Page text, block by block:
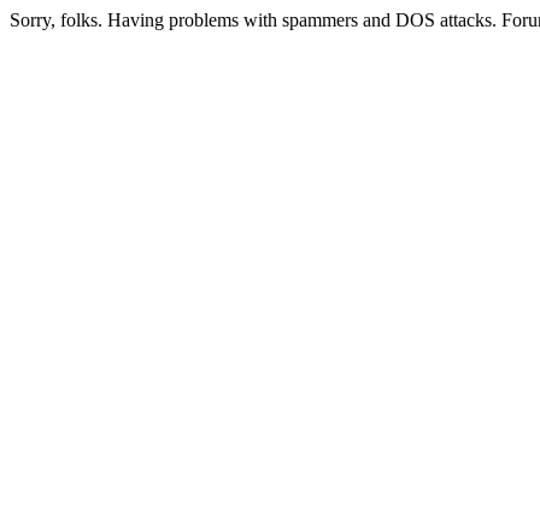
Sorry, folks. Having problems with spammers and DOS attacks.